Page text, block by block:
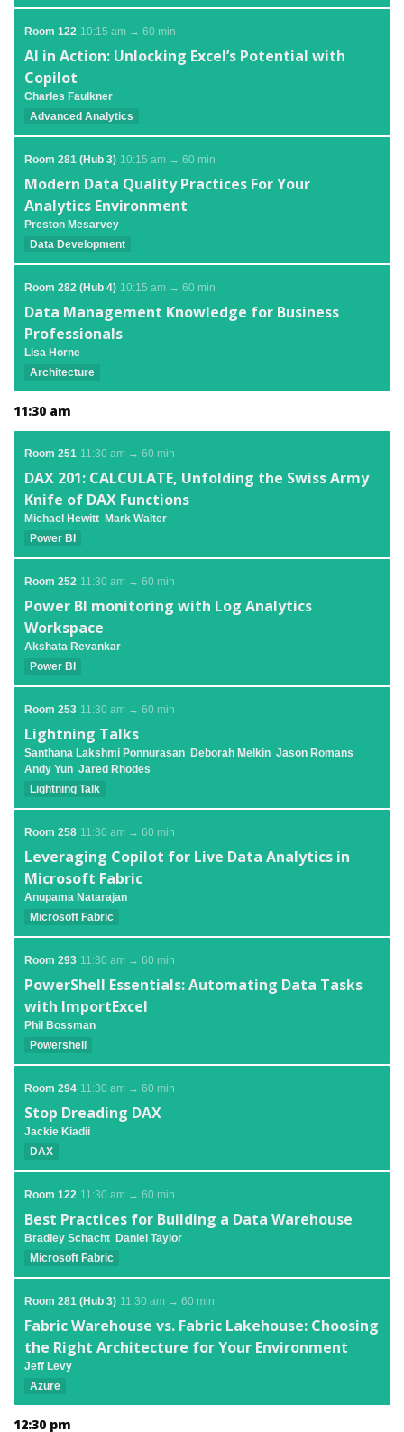
Room 122 10:15 am → 60 min
AI in Action: Unlocking Excel’s Potential with
Copilot
Charles Faulkner
Advanced Analytics
Room 281 (Hub 3) 10:15 am → 60 min
Modern Data Quality Practices For Your
Analytics Environment
Preston Mesarvey
Data Development
Room 282 (Hub 4) 10:15 am → 60 min
Data Management Knowledge for Business
Professionals
Lisa Horne
Architecture
11:30 am
Room 251 11:30 am → 60 min
DAX 201: CALCULATE, Unfolding the Swiss Army
Knife of DAX Functions
Michael Hewitt Mark Walter
Power BI
Room 252 11:30 am → 60 min
Power BI monitoring with Log Analytics
Workspace
Akshata Revankar
Power BI
Room 253 11:30 am → 60 min
Lightning Talks
Santhana Lakshmi Ponnurasan Deborah Melkin Jason Romans
Andy Yun Jared Rhodes
Lightning Talk
Room 258 11:30 am → 60 min
Leveraging Copilot for Live Data Analytics in
Microsoft Fabric
Anupama Natarajan
Microsoft Fabric
Room 293 11:30 am → 60 min
PowerShell Essentials: Automating Data Tasks
with ImportExcel
Phil Bossman
Powershell
Room 294 11:30 am → 60 min
Stop Dreading DAX
Jackie Kiadii
DAX
Room 122 11:30 am → 60 min
Best Practices for Building a Data Warehouse
Bradley Schacht Daniel Taylor
Microsoft Fabric
Room 281 (Hub 3) 11:30 am → 60 min
Fabric Warehouse vs. Fabric Lakehouse: Choosing
the Right Architecture for Your Environment
Jeff Levy
Azure
12:30 pm